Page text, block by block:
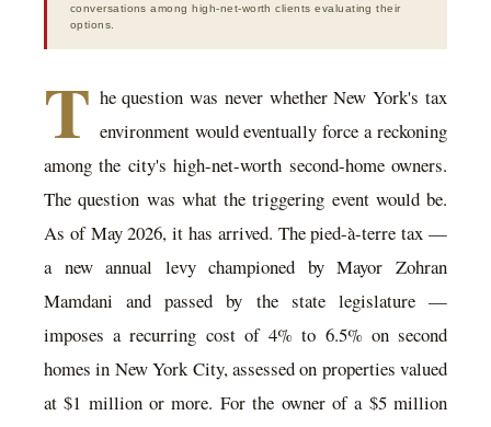
conversations among high-net-worth clients evaluating their
options.
T he question was never whether New York's tax
environment would eventually force a reckoning
among the city's high-net-worth second-home owners.
The question was what the triggering event would be.
As of May 2026, it has arrived. The pied-à-terre tax —
a new annual levy championed by Mayor Zohran
Mamdani and passed by the state legislature —
imposes a recurring cost of 4% to 6.5% on second
homes in New York City, assessed on properties valued
at $1 million or more. For the owner of a $5 million